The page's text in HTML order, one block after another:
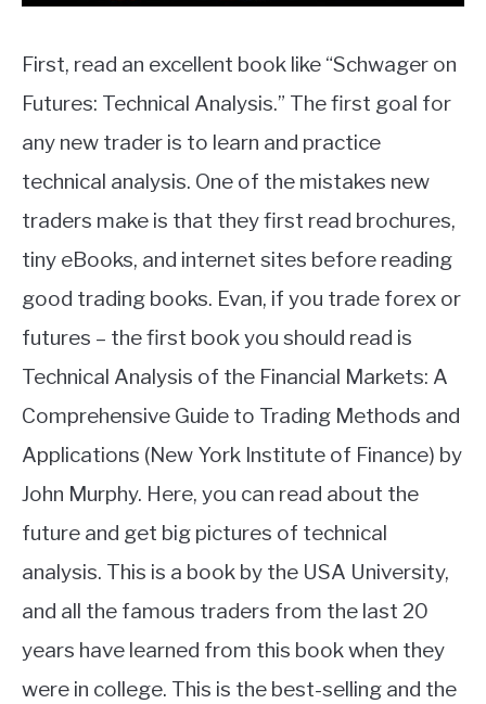
First, read an excellent book like “Schwager on
Futures: Technical Analysis.” The first goal for
any new trader is to learn and practice
technical analysis. One of the mistakes new
traders make is that they first read brochures,
tiny eBooks, and internet sites before reading
good trading books. Evan, if you trade forex or
futures – the first book you should read is
Technical Analysis of the Financial Markets: A
Comprehensive Guide to Trading Methods and
Applications (New York Institute of Finance) by
John Murphy. Here, you can read about the
future and get big pictures of technical
analysis. This is a book by the USA University,
and all the famous traders from the last 20
years have learned from this book when they
were in college. This is the best-selling and the